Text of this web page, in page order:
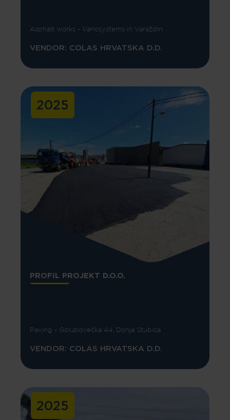
Skip to main content
Asphalt works - Variosystems in Varaždin
VENDOR: COLAS HRVATSKA D.D.
2025
PROFIL PROJEKT D.O.O.
Paving - Golubovečka 44, Donja Stubica
VENDOR: COLAS HRVATSKA D.D.
2025